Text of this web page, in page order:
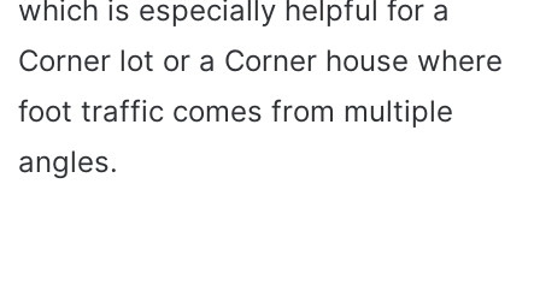
which is especially helpful for a
Corner lot or a Corner house where
foot traffic comes from multiple
angles.